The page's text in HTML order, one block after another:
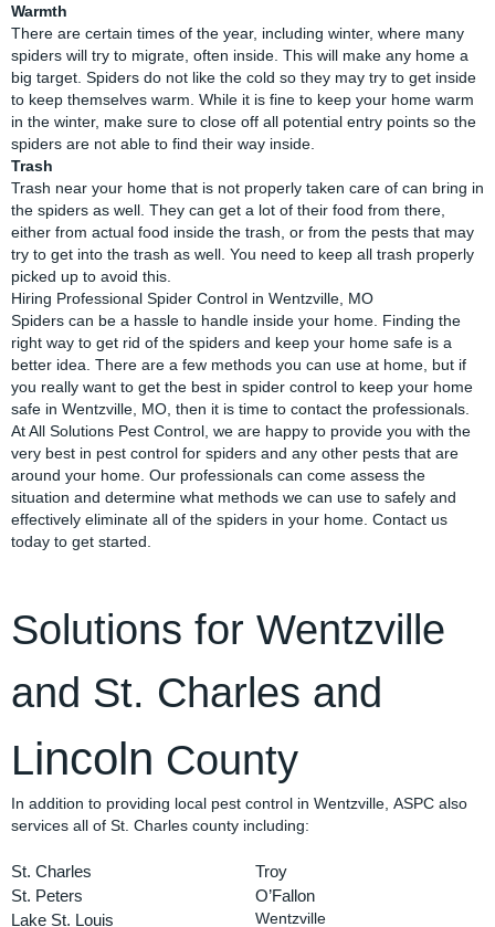
Warmth
There are certain times of the year, including winter, where many
spiders will try to migrate, often inside. This will make any home a
big target. Spiders do not like the cold so they may try to get inside
to keep themselves warm. While it is fine to keep your home warm
in the winter, make sure to close off all potential entry points so the
spiders are not able to find their way inside.
Trash
Trash near your home that is not properly taken care of can bring in
the spiders as well. They can get a lot of their food from there,
either from actual food inside the trash, or from the pests that may
try to get into the trash as well. You need to keep all trash properly
picked up to avoid this.
Hiring Professional Spider Control in Wentzville, MO
Spiders can be a hassle to handle inside your home. Finding the
right way to get rid of the spiders and keep your home safe is a
better idea. There are a few methods you can use at home, but if
you really want to get the best in spider control to keep your home
safe in Wentzville, MO, then it is time to contact the professionals.
At All Solutions Pest Control, we are happy to provide you with the
very best in pest control for spiders and any other pests that are
around your home. Our professionals can come assess the
situation and determine what methods we can use to safely and
effectively eliminate all of the spiders in your home. Contact us
today to get started.
Solutions for Wentzville
and St. Charles and
Lincoln County
In addition to providing local pest control in Wentzville, ASPC also
services all of St. Charles county including:
St. Charles
St. Peters
Lake St. Louis
Troy
O’Fallon
Wentzville